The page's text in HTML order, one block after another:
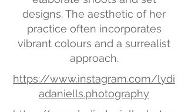
designs. The aesthetic of her
practice often incorporates
vibrant colours and a surrealist
approach.
https://www.instagram.com/lydi
adaniells.photography